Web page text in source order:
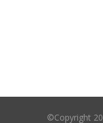
©Copyright